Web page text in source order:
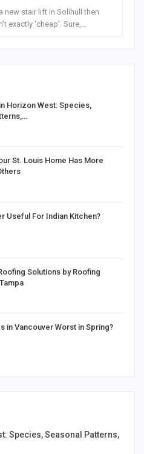
new stair lift in Solihull then
exactly ‘cheap’. Sure,…
Horizon West: Species,
St. Louis Home Has More
Useful For Indian Kitchen?
Solutions by Roofing
in Vancouver Worst in Spring?
Species, Seasonal Patterns,